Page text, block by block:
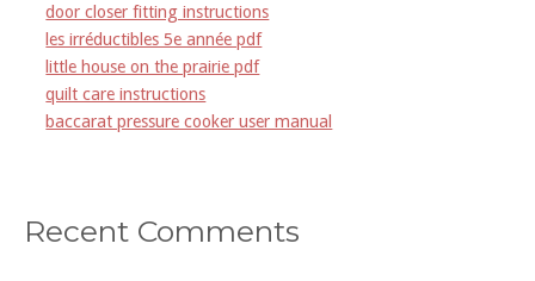
door closer fitting instructions
les irréductibles 5e année pdf
little house on the prairie pdf
quilt care instructions
baccarat pressure cooker user manual
Recent Comments